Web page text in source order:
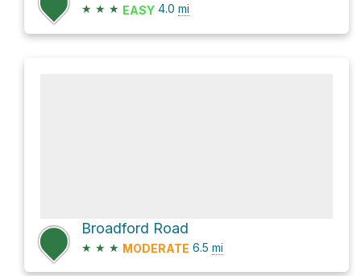
★ ★ ★ EASY 4.0 mi
Broadford Road
★ ★ ★ MODERATE 6.5 mi